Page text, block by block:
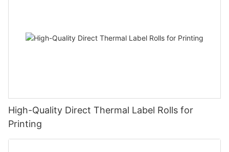
High-Quality Direct Thermal Label Rolls for
Printing